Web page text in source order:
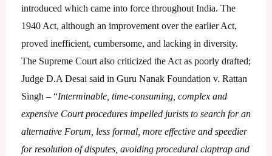
introduced which came into force throughout India. The
1940 Act, although an improvement over the earlier Act,
proved inefficient, cumbersome, and lacking in diversity.
The Supreme Court also criticized the Act as poorly drafted;
Judge D.A Desai said in Guru Nanak Foundation v. Rattan
Singh – “Interminable, time-consuming, complex and
expensive Court procedures impelled jurists to search for an
alternative Forum, less formal, more effective and speedier
for resolution of disputes, avoiding procedural claptrap and